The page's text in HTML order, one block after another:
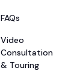
FAQs
Video
Consultation
& Touring